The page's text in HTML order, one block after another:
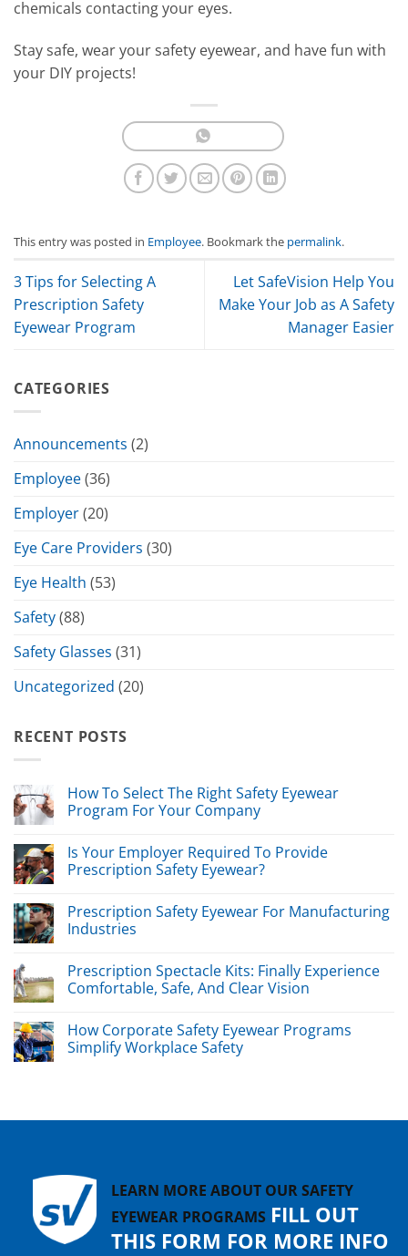
chemicals contacting your eyes.
Stay safe, wear your safety eyewear, and have fun with
your DIY projects!
This entry was posted in Employee. Bookmark the permalink.
3 Tips for Selecting A
Prescription Safety
Eyewear Program
Let SafeVision Help You
Make Your Job as A Safety
Manager Easier
CATEGORIES
Announcements (2)
Employee(36)
Employer(20)
Eye Care Providers (30)
Eye Health (53)
Safety(88)
Safety Glasses (31)
Uncategorized (20)
RECENT POSTS
How To Select The Right Safety Eyewear
Program For Your Company
Is Your Employer Required To Provide
Prescription Safety Eyewear?
Prescription Safety Eyewear For Manufacturing
Industries
Prescription Spectacle Kits: Finally Experience
Comfortable, Safe, And Clear Vision
How Corporate Safety Eyewear Programs
Simplify Workplace Safety
LEARN MORE ABOUT OUR SAFETY
EYEWEAR PROGRAMS FILL OUT
THIS FORM FOR MORE INFO